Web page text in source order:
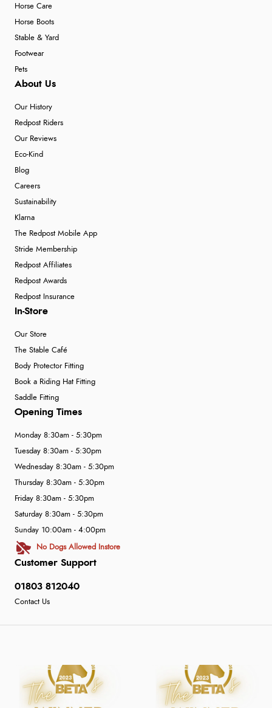
Horse Care
Horse Boots
Stable & Yard
Footwear
Pets
About Us
Our History
Redpost Riders
Our Reviews
Eco-Kind
Blog
Careers
Sustainability
Klarna
The Redpost Mobile App
Stride Membership
Redpost Affiliates
Redpost Awards
Redpost Insurance
In-Store
Our Store
The Stable Café
Body Protector Fitting
Book a Riding Hat Fitting
Saddle Fitting
Customer Support
01803 812040
Contact Us
Opening Times
Monday 8:30am - 5:30pm
Tuesday 8:30am - 5:30pm
Wednesday 8:30am - 5:30pm
Thursday 8:30am - 5:30pm
Friday 8:30am - 5:30pm
Saturday 8:30am - 5:30pm
Sunday 10:00am - 4:00pm
No Dogs Allowed Instore